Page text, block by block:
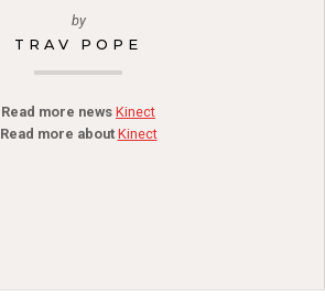
by
TRAV POPE
Read more news Kinect
Read more about Kinect